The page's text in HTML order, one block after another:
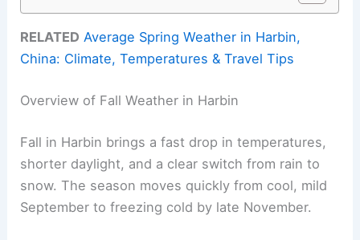
RELATED Average Spring Weather in Harbin,
China: Climate, Temperatures & Travel Tips
Overview of Fall Weather in Harbin
Fall in Harbin brings a fast drop in temperatures,
shorter daylight, and a clear switch from rain to
snow. The season moves quickly from cool, mild
September to freezing cold by late November.